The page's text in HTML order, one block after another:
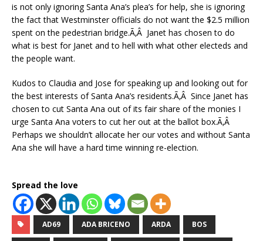
is not only ignoring Santa Ana’s plea’s for help, she is ignoring
the fact that Westminster officials do not want the $2.5 million
spent on the pedestrian bridge.Ã‚Â Janet has chosen to do
what is best for Janet and to hell with what other electeds and
the people want.
Kudos to Claudia and Jose for speaking up and looking out for
the best interests of Santa Ana’s residents.Ã‚Â Since Janet has
chosen to cut Santa Ana out of its fair share of the monies I
urge Santa Ana voters to cut her out at the ballot box.Ã‚Â
Perhaps we shouldn’t allocate her our votes and without Santa
Ana she will have a hard time winning re-election.
Spread the love
AD69 ADA BRICENO ARDA BOS